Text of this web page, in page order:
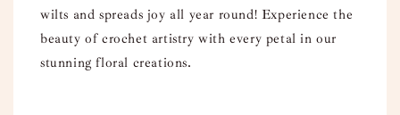
wilts and spreads joy all year round! Experience the
beauty of crochet artistry with every petal in our
stunning floral creations.